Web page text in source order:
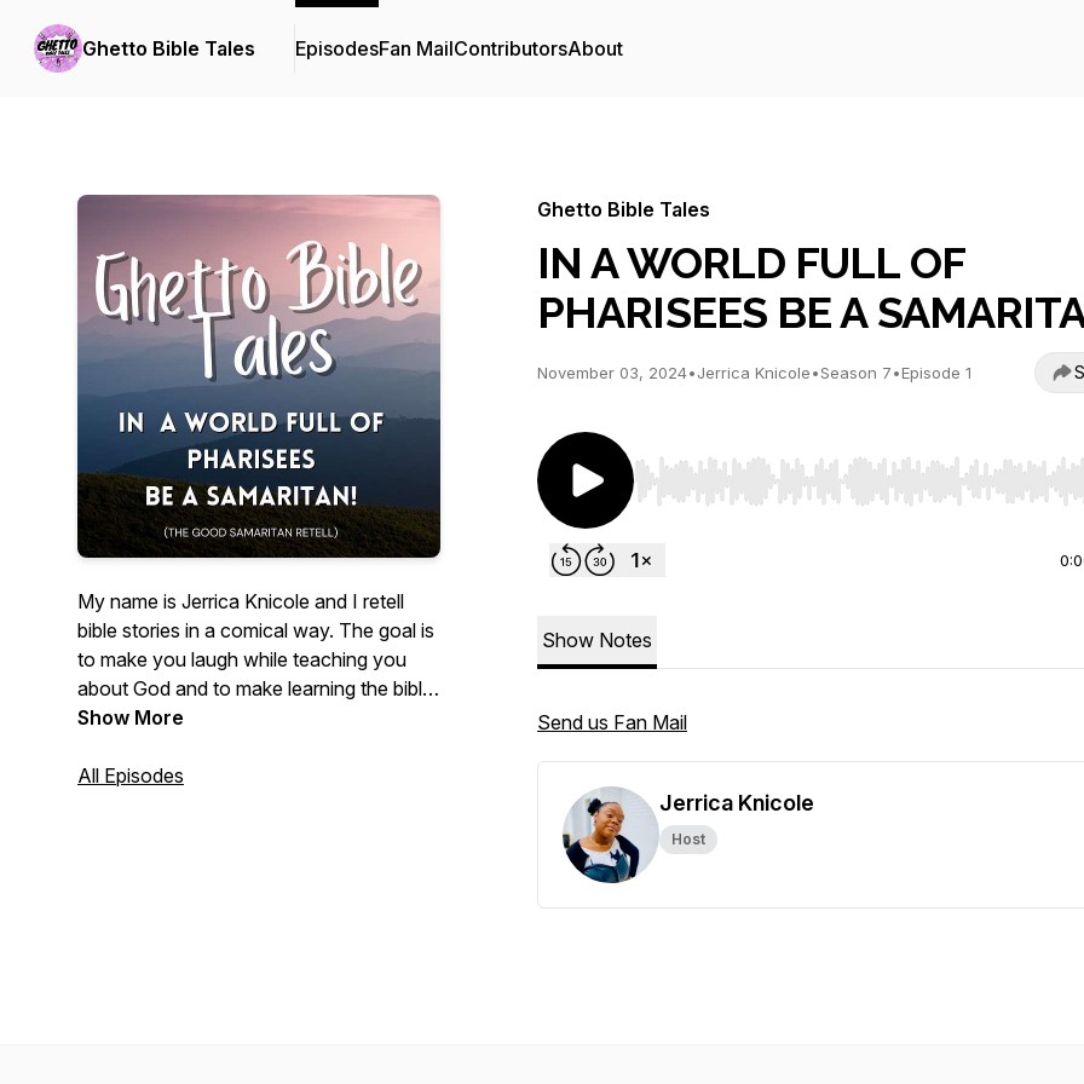
Ghetto Bible Tales EpisodesFan MailContributorsAbout
My name is Jerrica Knicole and I retell
bible stories in a comical way. The goal is
to make you laugh while teaching you
about God and to make learning the bible
less intimidating. We laugh but we learn
offend. I'm just putting a modern and
Show More
All Episodes
Ghetto Bible Tales
IN A WORLD FULL OF
PHARISEES BE A
November 03, 2024•Jerrica Knicole•Season 7•Episode 1
Use Left/Right to seek, Home/End to jump to start
Show Notes
Send us Fan Mail
Jerrica Knicole
Host